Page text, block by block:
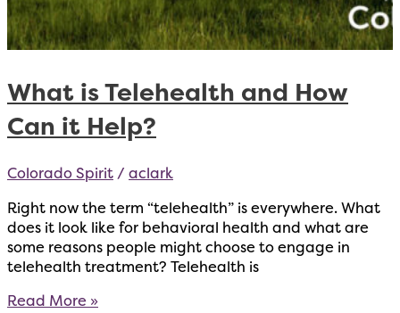
What is Telehealth and How
Can it Help?
Colorado Spirit / aclark
Right now the term “telehealth” is everywhere. What
does it look like for behavioral health and what are
some reasons people might choose to engage in
telehealth treatment? Telehealth is
What
Read More »